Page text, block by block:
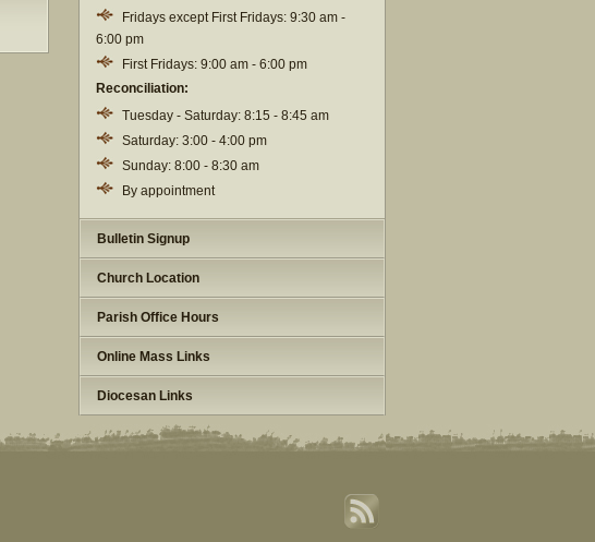
Fridays except First Fridays: 9:30 am -
6:00 pm
First Fridays: 9:00 am - 6:00 pm
Reconciliation:
Tuesday - Saturday: 8:15 - 8:45 am
Saturday: 3:00 - 4:00 pm
Sunday: 8:00 - 8:30 am
By appointment
Bulletin Signup
Church Location
Parish Office Hours
Online Mass Links
Diocesan Links